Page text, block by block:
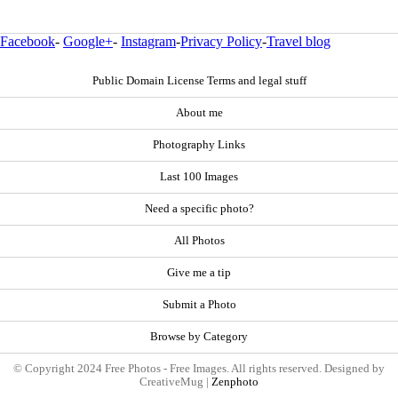
Facebook- Google+- Instagram-Privacy Policy-Travel blog
Public Domain License Terms and legal stuff
About me
Photography Links
Last 100 Images
Need a specific photo?
All Photos
Give me a tip
Submit a Photo
Browse by Category
© Copyright 2024 Free Photos - Free Images. All rights reserved. Designed by
CreativeMug | Zenphoto